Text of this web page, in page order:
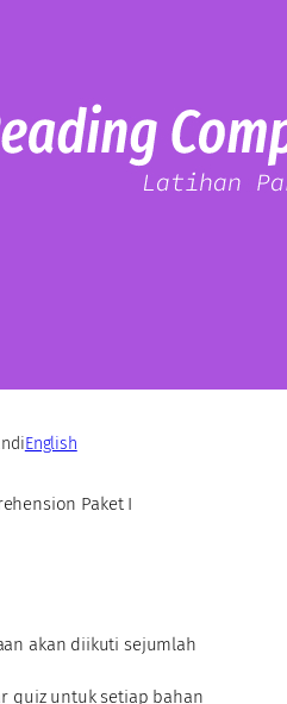
diEnglish
Paket I
akan diikuti sejumlah
quiz untuk setiap bahan